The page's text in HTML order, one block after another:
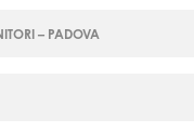
– PADOVA